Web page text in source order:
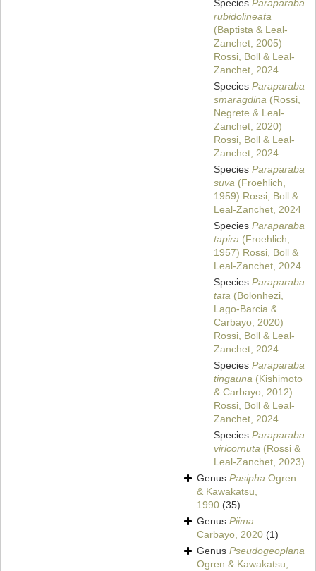
Species Paraparaba
rubidolineata
(Baptista & Leal-
Zanchet, 2005)
Rossi, Boll & Leal-
Zanchet, 2024
Species Paraparaba
smaragdina (Rossi,
Negrete & Leal-
Zanchet, 2020)
Rossi, Boll & Leal-
Zanchet, 2024
Species Paraparaba
suva (Froehlich,
1959) Rossi, Boll &
Leal-Zanchet, 2024
Species Paraparaba
tapira (Froehlich,
1957) Rossi, Boll &
Leal-Zanchet, 2024
Species Paraparaba
tata (Bolonhezi,
Lago-Barcia &
Carbayo, 2020)
Rossi, Boll & Leal-
Zanchet, 2024
Species Paraparaba
tingauna (Kishimoto
& Carbayo, 2012)
Rossi, Boll & Leal-
Zanchet, 2024
Species Paraparaba
viricornuta (Rossi &
Leal-Zanchet, 2023)
Genus Pasipha Ogren
& Kawakatsu,
1990 (35)
Genus Piima
Carbayo, 2020 (1)
Genus Pseudogeoplana
Ogren & Kawakatsu,